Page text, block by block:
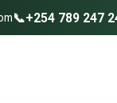
📞+254 789 247